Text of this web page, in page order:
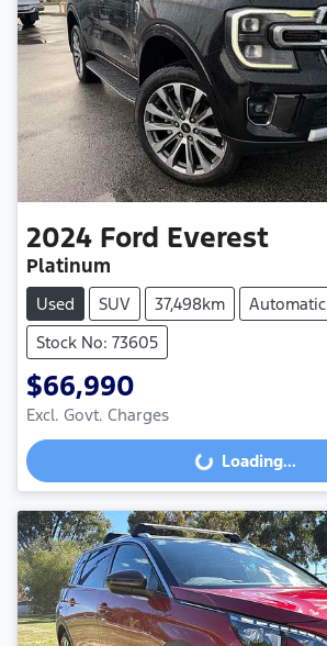
2024 Ford Everest
Platinum
Used SUV 37,498km
Automatic
Stock No: 73605
$66,990
Excl. Govt. Charges
Loading... Loading...